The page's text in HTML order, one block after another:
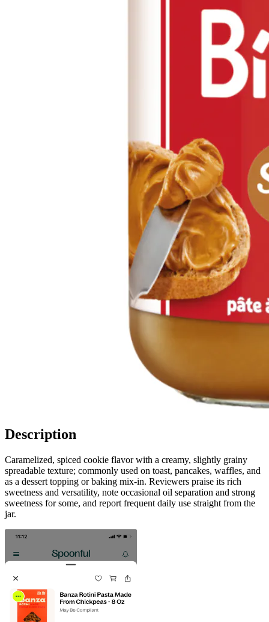
Description
Caramelized, spiced cookie flavor with a creamy, slightly grainy
spreadable texture; commonly used on toast, pancakes, waffles, and
as a dessert topping or baking mix-in. Reviewers praise its rich
sweetness and versatility, note occasional oil separation and strong
sweetness for some, and report frequent daily use straight from the
jar.